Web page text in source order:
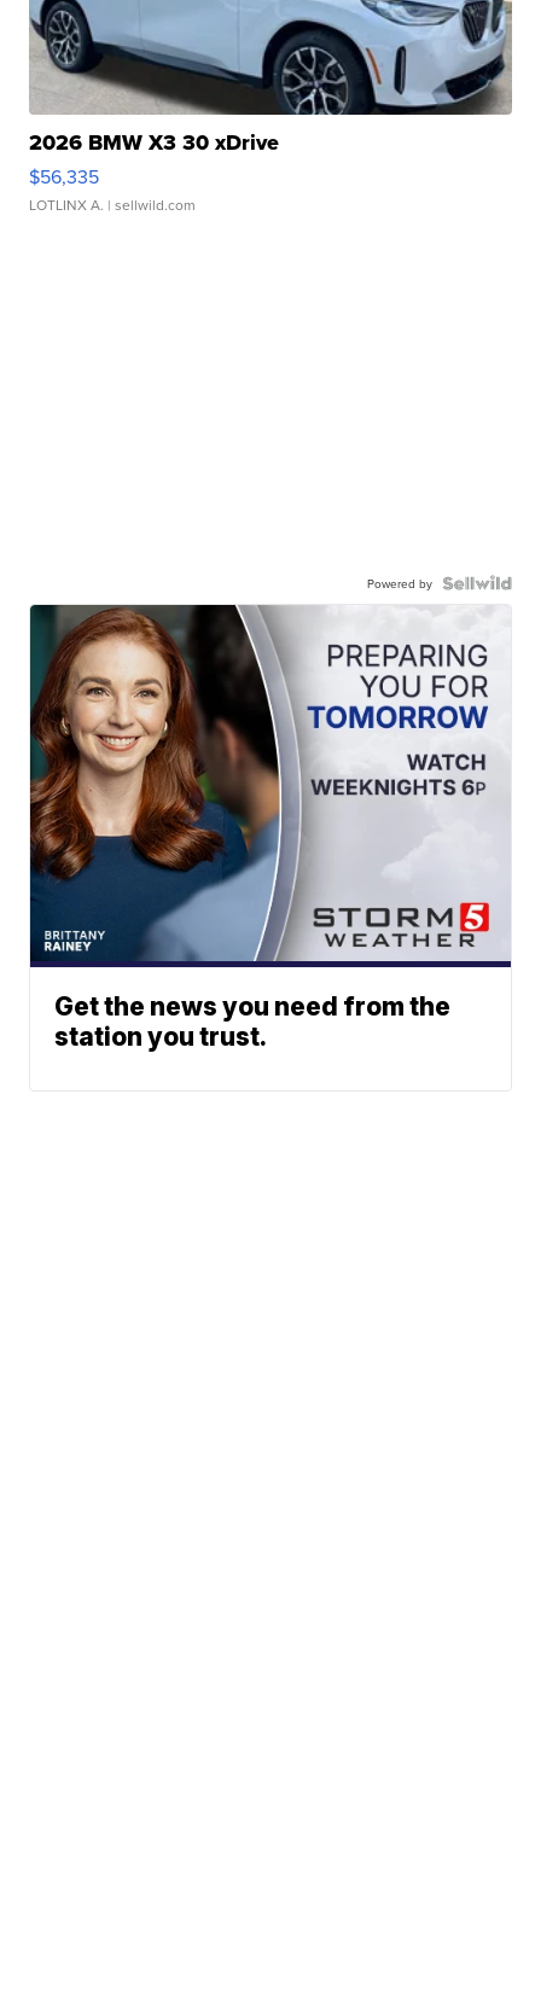
2026 BMW X3 30 xDrive
$56,335
LOTLINX A. | sellwild.com
Powered by
Get the news you need from the
station you trust.